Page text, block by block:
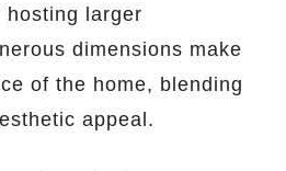
hosting larger
dimensions make
of the home, blending
appeal.